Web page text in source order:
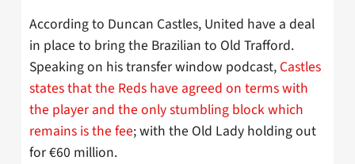
According to Duncan Castles, United have a deal
in place to bring the Brazilian to Old Trafford.
Speaking on his transfer window podcast, Castles
states that the Reds have agreed on terms with
the player and the only stumbling block which
remains is the fee; with the Old Lady holding out
for €60 million.